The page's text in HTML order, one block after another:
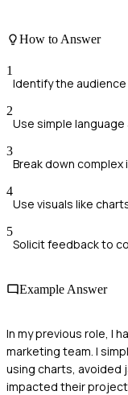
How to Answer
1
Identify the
2
Use simple
3
Break down
4
Use visuals like
5
Solicit feedback to
Example Answer
In my previous role, I
marketing team. I
using charts, avoided
impacted their